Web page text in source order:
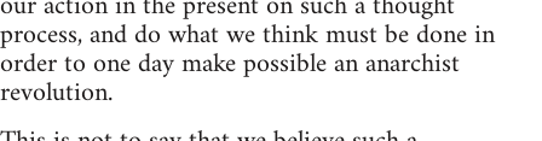
process, and do what we think must be done in
order to one day make possible an anarchist
revolution.